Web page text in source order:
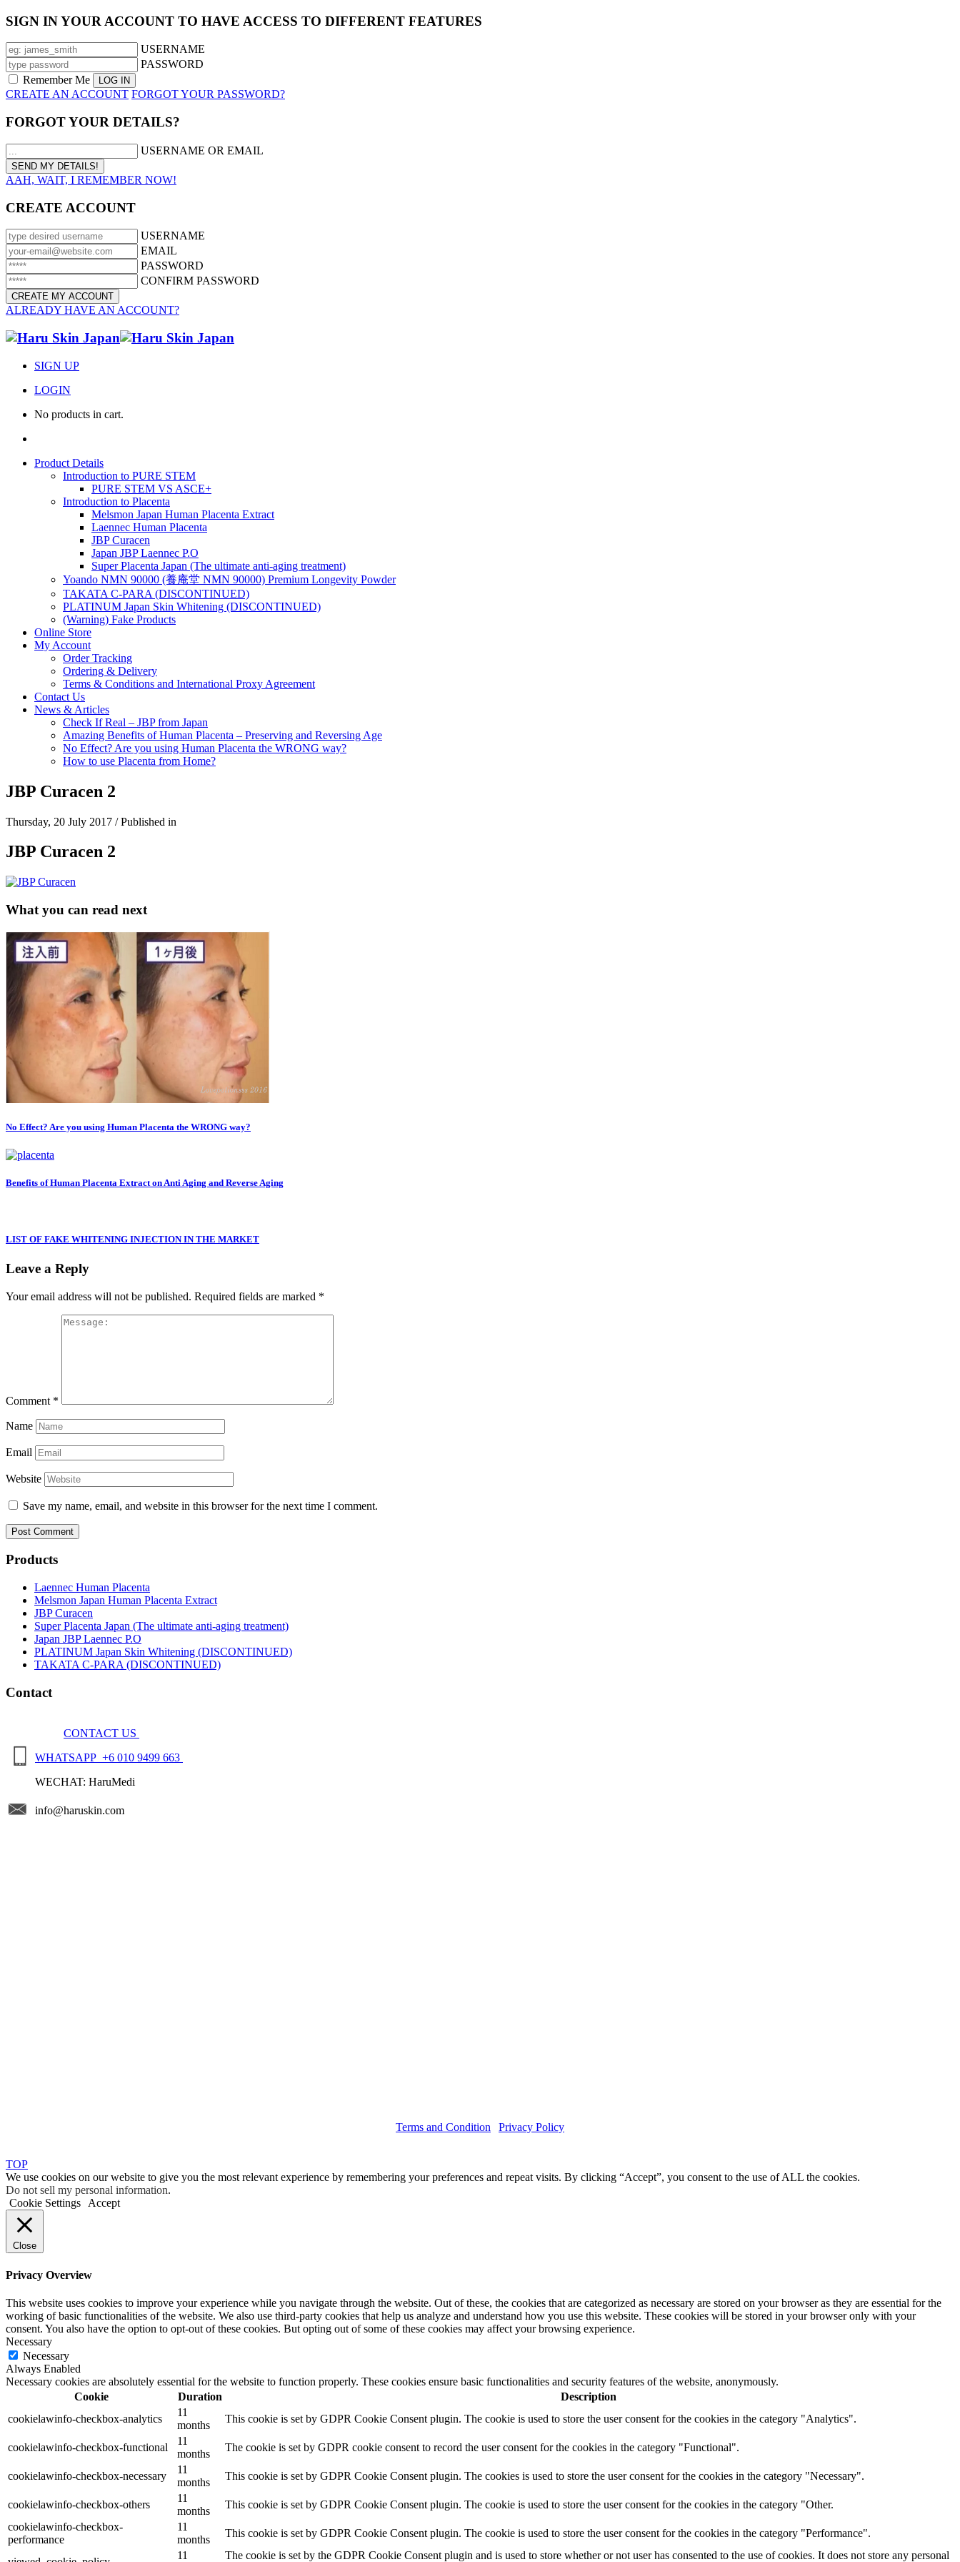
SIGN IN YOUR ACCOUNT TO HAVE ACCESS TO DIFFERENT FEATURES
USERNAME
PASSWORD
Remember Me
CREATE AN ACCOUNT FORGOT YOUR PASSWORD?
FORGOT YOUR DETAILS?
USERNAME OR EMAIL
AAH, WAIT, I REMEMBER NOW!
CREATE ACCOUNT
USERNAME
EMAIL
PASSWORD
CONFIRM PASSWORD
ALREADY HAVE AN ACCOUNT?
SIGN UP
LOGIN
No products in cart.
Product Details
Introduction to PURE STEM
PURE STEM VS ASCE+
Introduction to Placenta
Melsmon Japan Human Placenta Extract
Laennec Human Placenta
JBP Curacen
Japan JBP Laennec P.O
Super Placenta Japan (The ultimate anti-aging treatment)
Yoando NMN 90000 (養庵堂 NMN 90000) Premium Longevity Powder
TAKATA C-PARA (DISCONTINUED)
PLATINUM Japan Skin Whitening (DISCONTINUED)
(Warning) Fake Products
Online Store
My Account
Order Tracking
Ordering & Delivery
Terms & Conditions and International Proxy Agreement
Contact Us
News & Articles
Check If Real – JBP from Japan
Amazing Benefits of Human Placenta – Preserving and Reversing Age
No Effect? Are you using Human Placenta the WRONG way?
How to use Placenta from Home?
JBP Curacen 2
Thursday, 20 July 2017 /Published in
JBP Curacen 2
What you can read next
No Effect? Are you using Human Placenta the WRONG way?
Benefits of Human Placenta Extract on Anti Aging and Reverse Aging
LIST OF FAKE WHITENING INJECTION IN THE MARKET
Leave a Reply
Your email address will not be published. Required fields are marked *
Comment *
Name
Email
Website
Save my name, email, and website in this browser for the next time I comment.
Products
Laennec Human Placenta
Melsmon Japan Human Placenta Extract
JBP Curacen
Super Placenta Japan (The ultimate anti-aging treatment)
Japan JBP Laennec P.O
PLATINUM Japan Skin Whitening (DISCONTINUED)
TAKATA C-PARA (DISCONTINUED)
Contact
CONTACT US
WHATSAPP +6 010 9499 663
WECHAT: HaruMedi
info@haruskin.com
Terms and Condition
Privacy Policy
TOP
We use cookies on our website to give you the most relevant experience by remembering your preferences and repeat visits. By clicking “Accept”, you consent to the use of ALL the cookies.
Do not sell my personal information.
Cookie Settings Accept
Close
Privacy Overview
This website uses cookies to improve your experience while you navigate through the website. Out of these, the cookies that are categorized as necessary are stored on your browser as they are essential for the
working of basic functionalities of the website. We also use third-party cookies that help us analyze and understand how you use this website. These cookies will be stored in your browser only with your
consent. You also have the option to opt-out of these cookies. But opting out of some of these cookies may affect your browsing experience.
Necessary
Necessary
Always Enabled
Necessary cookies are absolutely essential for the website to function properly. These cookies ensure basic functionalities and security features of the website, anonymously.
Cookie
Duration
Description
cookielawinfo-checkbox-analytics
11
months
This cookie is set by GDPR Cookie Consent plugin. The cookie is used to store the user consent for the cookies in the category "Analytics".
cookielawinfo-checkbox-functional
11
months
The cookie is set by GDPR cookie consent to record the user consent for the cookies in the category "Functional".
cookielawinfo-checkbox-necessary
11
months
This cookie is set by GDPR Cookie Consent plugin. The cookies is used to store the user consent for the cookies in the category "Necessary".
cookielawinfo-checkbox-others
11
months
This cookie is set by GDPR Cookie Consent plugin. The cookie is used to store the user consent for the cookies in the category "Other.
cookielawinfo-checkbox-
performance
11
months
This cookie is set by GDPR Cookie Consent plugin. The cookie is used to store the user consent for the cookies in the category "Performance".
11
The cookie is set by the GDPR Cookie Consent plugin and is used to store whether or not user has consented to the use of cookies. It does not store any personal